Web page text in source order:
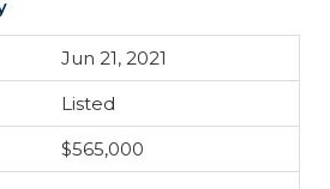
Jun 21, 2021
Listed
$565,000